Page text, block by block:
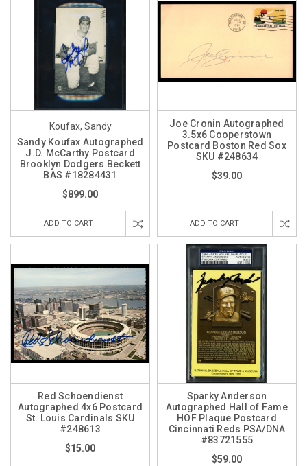
Koufax, Sandy
Sandy Koufax Autographed
J.D. McCarthy Postcard
Brooklyn Dodgers Beckett
BAS #18284431
$899.00
ADD TO CART
Joe Cronin Autographed
3.5x6 Cooperstown
Postcard Boston Red Sox
SKU #248634
$39.00
ADD TO CART
Red Schoendienst
Autographed 4x6 Postcard
St. Louis Cardinals SKU
#248613
$15.00
Sparky Anderson
Autographed Hall of Fame
HOF Plaque Postcard
Cincinnati Reds PSA/DNA
#83721555
$59.00